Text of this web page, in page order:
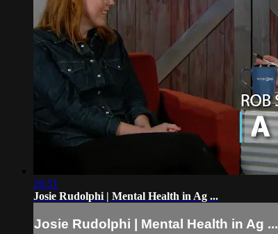
26:51
Josie Rudolphi | Mental Health in Ag ...
Josie Rudolphi | Mental Health in Ag ...